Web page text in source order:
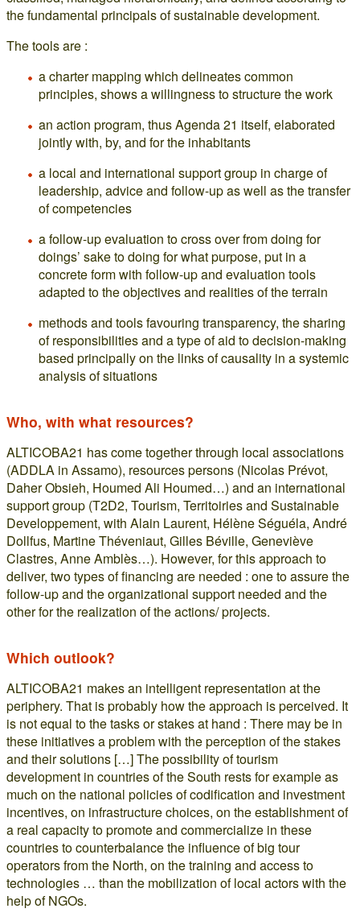
the fundamental principals of sustainable development.
The tools are :
a charter mapping which delineates common
principles, shows a willingness to structure the work
an action program, thus Agenda 21 itself, elaborated
jointly with, by, and for the inhabitants
a local and international support group in charge of
leadership, advice and follow-up as well as the transfer
of competencies
a follow-up evaluation to cross over from doing for
doings’ sake to doing for what purpose, put in a
concrete form with follow-up and evaluation tools
adapted to the objectives and realities of the terrain
methods and tools favouring transparency, the sharing
of responsibilities and a type of aid to decision-making
based principally on the links of causality in a systemic
analysis of situations
Who, with what resources?
ALTICOBA21 has come together through local associations
(ADDLA in Assamo), resources persons (Nicolas Prévot,
Daher Obsieh, Houmed Ali Houmed…) and an international
support group (T2D2, Tourism, Territoiries and Sustainable
Developpement, with Alain Laurent, Hélène Séguéla, André
Dollfus, Martine Théveniaut, Gilles Béville, Geneviève
Clastres, Anne Amblès…). However, for this approach to
deliver, two types of financing are needed : one to assure the
follow-up and the organizational support needed and the
other for the realization of the actions/ projects.
Which outlook?
ALTICOBA21 makes an intelligent representation at the
periphery. That is probably how the approach is perceived. It
is not equal to the tasks or stakes at hand : There may be in
these initiatives a problem with the perception of the stakes
and their solutions […] The possibility of tourism
development in countries of the South rests for example as
much on the national policies of codification and investment
incentives, on infrastructure choices, on the establishment of
a real capacity to promote and commercialize in these
countries to counterbalance the influence of big tour
operators from the North, on the training and access to
technologies … than the mobilization of local actors with the
help of NGOs.